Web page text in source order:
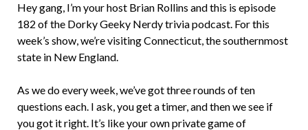
Hey gang, I’m your host Brian Rollins and this is episode
182 of the Dorky Geeky Nerdy trivia podcast. For this
week’s show, we’re visiting Connecticut, the southernmost
state in New England.
As we do every week, we’ve got three rounds of ten
questions each. I ask, you get a timer, and then we see if
you got it right. It’s like your own private game of